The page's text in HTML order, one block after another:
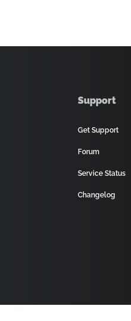
Support
Get Support
Forum
Service Status
Changelog